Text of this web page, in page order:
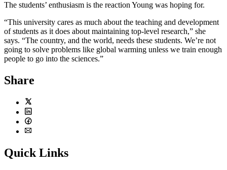
The students’ enthusiasm is the reaction Young was hoping for.
“This university cares as much about the teaching and development
of students as it does about maintaining top-level research,” she
says. “The country, and the world, needs these students. We’re not
going to solve problems like global warming unless we train enough
people to go into the sciences.”
Share
Twitter
LinkedIn
Facebook
Quick Links